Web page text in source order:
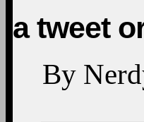
a tweet
By